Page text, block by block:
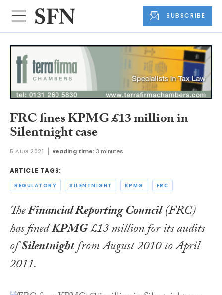
SUBSCRIBE
FRC fines KPMG £13 million in
Silentnight case
5 AUG 2021 Reading time: 3 minutes
ARTICLE TAGS:
REGULATORY SILENTNIGHT KPMG FRC
TheFinancial Reporting Council(FRC)
has finedKPMG£13 million for its audits
ofSilentnightfrom August 2010 to April
2011.